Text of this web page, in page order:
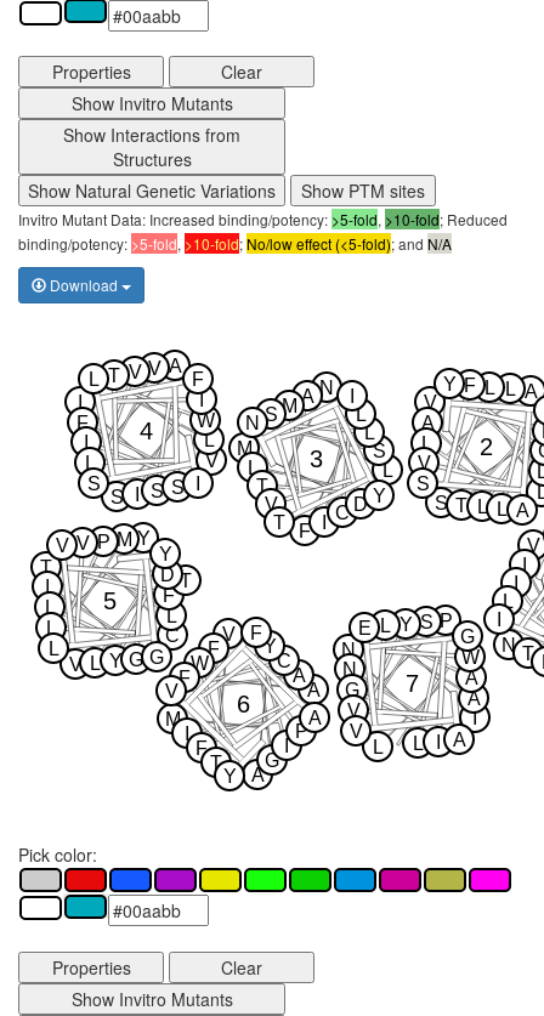
Properties
Clear
Show Invitro Mutants
Show Interactions from
Structures
Show Natural Genetic Variations
Show PTM sites
Invitro Mutant Data: Increased binding/potency: >5-fold, >10-fold; Reduced
binding/potency: >5-fold, >10-fold;No/low effect (<5-fold); and N/A
Download
V
N
I
T
I
L
V
S
A
A
T
L
L
L
L
V
L
F
S
A
Y
2
M
F
L
N
L
S
A
T
C
L
M
V D
L
S
T
Y
N
3
V
A
I
S
L
V
F W
V
I
S
I
T
L
S
F
L
S
4
Y
T
V
C
M
I
L
L
P
L
Y
F
T
V
L
G
D
V
L G
Y
5
A
A
V
M
G
A
F
I
I
C
W
F
P
Y
F
T
A
F
V
Y
6
I
P
N
L
A
S
N A
Y
G
L
W
L
V
G
E
V A
7
Pick color:
Properties
Clear
Show Invitro Mutants